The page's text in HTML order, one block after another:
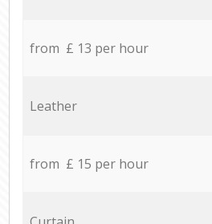
from £ 13 per hour
Leather
from £ 15 per hour